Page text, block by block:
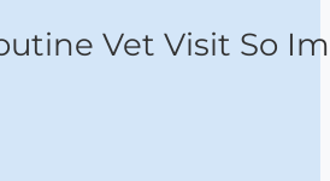
Vet Visit So